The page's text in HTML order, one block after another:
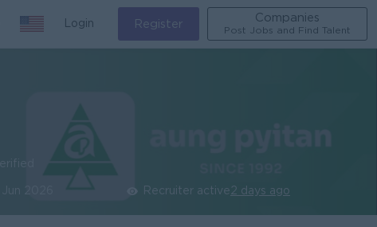
Login Register
Companies
Post Jobs and Find Talent
Recruiter active 2 days ago